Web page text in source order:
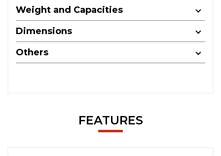
Weight and Capacities
Dimensions
Others
FEATURES